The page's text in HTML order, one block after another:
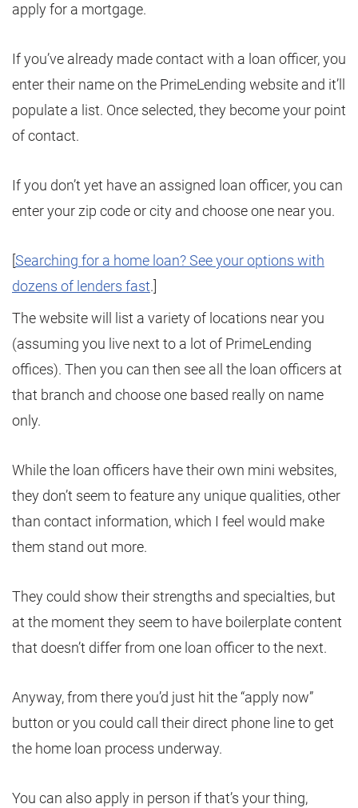
apply for a mortgage.
If you’ve already made contact with a loan officer, you
enter their name on the PrimeLending website and it’ll
populate a list. Once selected, they become your point
of contact.
If you don’t yet have an assigned loan officer, you can
enter your zip code or city and choose one near you.
Searching for a home loan? See your options with
dozens of lenders fast.]
The website will list a variety of locations near you
(assuming you live next to a lot of PrimeLending
offices). Then you can then see all the loan officers at
that branch and choose one based really on name
only.
While the loan officers have their own mini websites,
they don’t seem to feature any unique qualities, other
than contact information, which I feel would make
them stand out more.
They could show their strengths and specialties, but
at the moment they seem to have boilerplate content
that doesn’t differ from one loan officer to the next.
Anyway, from there you’d just hit the “apply now”
button or you could call their direct phone line to get
the home loan process underway.
You can also apply in person if that’s your thing,